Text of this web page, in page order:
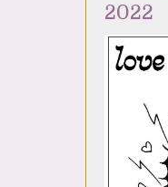
2022